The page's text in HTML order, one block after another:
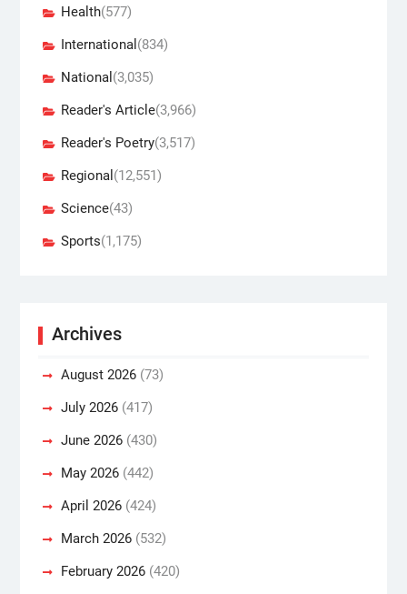
Health(577)
International (834)
National (3,035)
Reader's Article(3,966)
Reader's Poetry(3,517)
Regional (12,551)
Science(43)
Sports(1,175)
Archives
August 2026(73)
July 2026(417)
June 2026(430)
May 2026(442)
April 2026(424)
March 2026(532)
February 2026(420)